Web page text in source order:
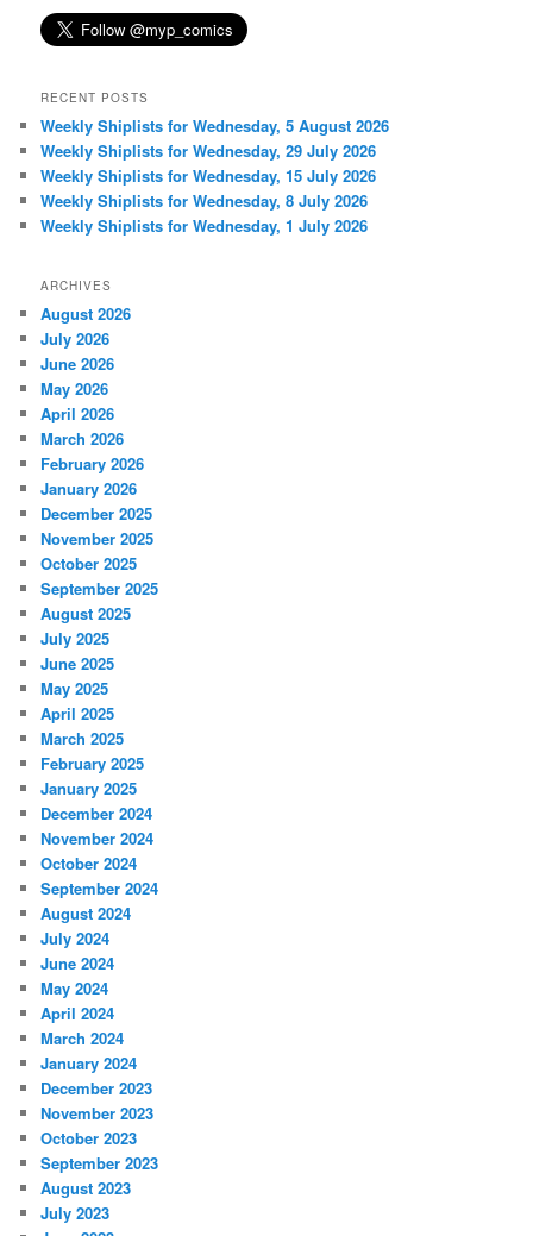
RECENT POSTS
Weekly Shiplists for Wednesday, 5 August 2026
Weekly Shiplists for Wednesday, 29 July 2026
Weekly Shiplists for Wednesday, 15 July 2026
Weekly Shiplists for Wednesday, 8 July 2026
Weekly Shiplists for Wednesday, 1 July 2026
ARCHIVES
August 2026
July 2026
June 2026
May 2026
April 2026
March 2026
February 2026
January 2026
December 2025
November 2025
October 2025
September 2025
August 2025
July 2025
June 2025
May 2025
April 2025
March 2025
February 2025
January 2025
December 2024
November 2024
October 2024
September 2024
August 2024
July 2024
June 2024
May 2024
April 2024
March 2024
January 2024
December 2023
November 2023
October 2023
September 2023
August 2023
July 2023